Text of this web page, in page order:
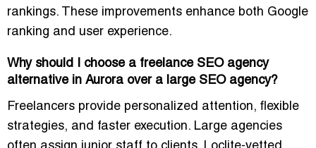
rankings. These improvements enhance both Google
ranking and user experience.
Why should I choose a freelance SEO agency
alternative in Aurora over a large SEO agency?
Freelancers provide personalized attention, flexible
strategies, and faster execution. Large agencies